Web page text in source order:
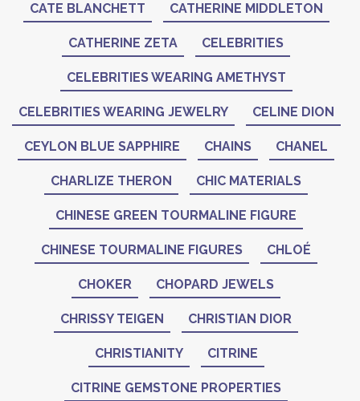
CATE BLANCHETT CATHERINE MIDDLETON
CATHERINE ZETA CELEBRITIES
CELEBRITIES WEARING AMETHYST
CELEBRITIES WEARING JEWELRY CELINE DION
CEYLON BLUE SAPPHIRE CHAINS CHANEL
CHARLIZE THERON CHIC MATERIALS
CHINESE GREEN TOURMALINE FIGURE
CHINESE TOURMALINE FIGURES CHLOÉ
CHOKER CHOPARD JEWELS
CHRISSY TEIGEN CHRISTIAN DIOR
CHRISTIANITY CITRINE
CITRINE GEMSTONE PROPERTIES